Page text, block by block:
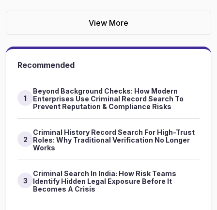
View More
Recommended
1
Beyond Background Checks: How Modern
Enterprises Use Criminal Record Search To
Prevent Reputation & Compliance Risks
2
Criminal History Record Search For High-Trust
Roles: Why Traditional Verification No Longer
Works
3
Criminal Search In India: How Risk Teams
Identify Hidden Legal Exposure Before It
Becomes A Crisis